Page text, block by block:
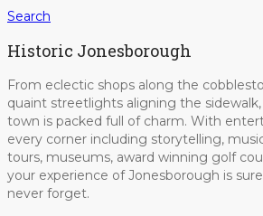
Search
Historic Jonesborough
From eclectic shops along the
quaint streetlights aligning the sidewalk,
town is packed full of charm. With
every corner including storytelling,
tours, museums, award winning golf
your experience of Jonesborough is
never forget.